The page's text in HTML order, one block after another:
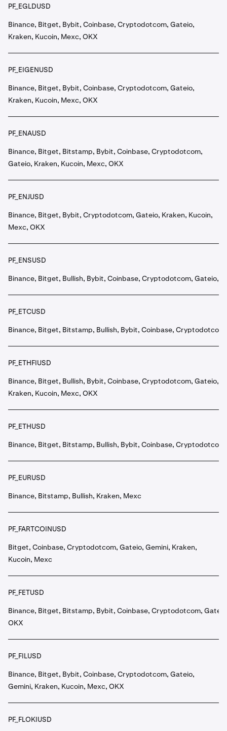
PF_EGLDUSD
Binance, Bitget, Bybit, Coinbase, Cryptodotcom, Gateio,
Kraken, Kucoin, Mexc, OKX
PF_EIGENUSD
Binance, Bitget, Bybit, Coinbase, Cryptodotcom, Gateio,
Kraken, Kucoin, Mexc, OKX
PF_ENAUSD
Binance, Bitget, Bitstamp, Bybit, Coinbase, Cryptodotcom,
Gateio, Kraken, Kucoin, Mexc, OKX
PF_ENJUSD
Binance, Bitget, Bybit, Cryptodotcom, Gateio, Kraken, Kucoin,
Mexc, OKX
PF_ENSUSD
Binance, Bitget, Bullish, Bybit, Coinbase, Cryptodotcom, Gateio,
PF_ETCUSD
Binance, Bitget, Bitstamp, Bullish, Bybit, Coinbase,
PF_ETHFIUSD
Binance, Bitget, Bullish, Bybit, Coinbase, Cryptodotcom, Gateio,
Kraken, Kucoin, Mexc, OKX
PF_ETHUSD
Binance, Bitget, Bitstamp, Bullish, Bybit, Coinbase,
PF_EURUSD
Binance, Bitstamp, Bullish, Kraken, Mexc
PF_FARTCOINUSD
Bitget, Coinbase, Cryptodotcom, Gateio, Gemini, Kraken,
Kucoin, Mexc
PF_FETUSD
Binance, Bitget, Bitstamp, Bybit, Coinbase, Cryptodotcom,
OKX
PF_FILUSD
Binance, Bitget, Bybit, Coinbase, Cryptodotcom, Gateio,
Gemini, Kraken, Kucoin, Mexc, OKX
PF_FLOKIUSD